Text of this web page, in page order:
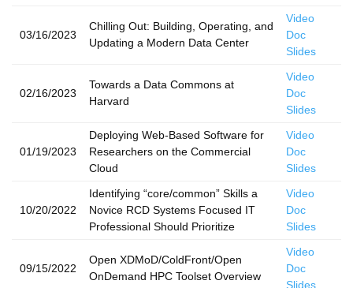
03/16/2023
Chilling Out: Building, Operating, and
Updating a Modern Data Center
Video
Doc
Slides
02/16/2023
Towards a Data Commons at
Harvard
Video
Doc
Slides
01/19/2023
Deploying Web-Based Software for
Researchers on the Commercial
Cloud
Video
Doc
Slides
10/20/2022
Identifying “core/common” Skills a
Novice RCD Systems Focused IT
Professional Should Prioritize
Video
Doc
Slides
09/15/2022
Open XDMoD/ColdFront/Open
OnDemand HPC Toolset Overview
Video
Doc
Slides